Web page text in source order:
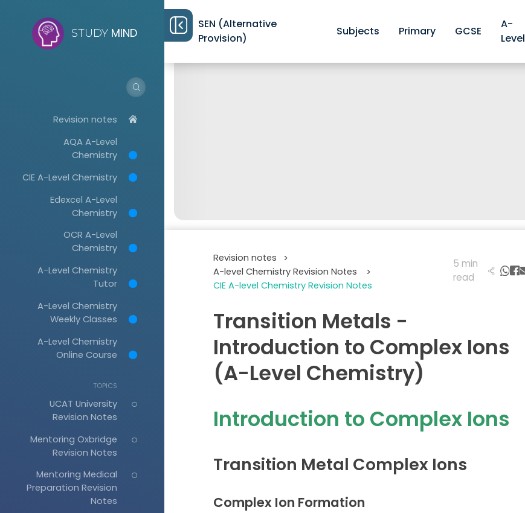
STUDY MIND
Revision notes
AQA A-Level
Chemistry
CIE A-Level Chemistry
Edexcel A-Level
Chemistry
OCR A-Level
Chemistry
A-Level Chemistry
Tutor
A-Level Chemistry
Weekly Classes
A-Level Chemistry
Online Course
TOPICS
UCAT University
Revision Notes
Mentoring Oxbridge
Revision Notes
Mentoring Medical
Preparation Revision
Notes
SEN (Alternative
Provision)
Subjects Primary GCSE
A-
Level
Revision notes
>
A-level Chemistry Revision Notes
>
CIE A-level Chemistry Revision Notes
5 min
read
Transition Metals -
Introduction to Complex Ions
(A-Level Chemistry)
Introduction to Complex Ions
Transition Metal Complex Ions
Complex Ion Formation